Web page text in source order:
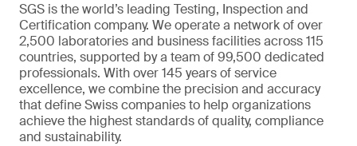
SGS is the world’s leading Testing, Inspection and
Certification company. We operate a network of over
2,500 laboratories and business facilities across 115
countries, supported by a team of 99,500 dedicated
professionals. With over 145 years of service
excellence, we combine the precision and accuracy
that define Swiss companies to help organizations
achieve the highest standards of quality, compliance
and sustainability.